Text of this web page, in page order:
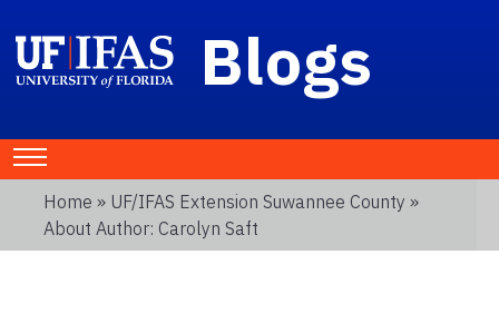
Blogs
Home » UF/IFAS Extension Suwannee County »
About Author: Carolyn Saft